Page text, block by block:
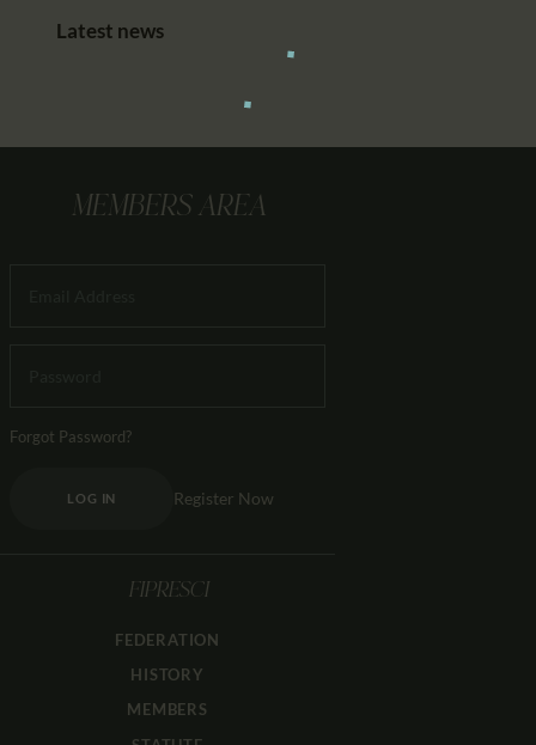
Latest news
MEMBERS AREA
Forgot Password?
LOG IN Register Now
FIPRESCI
FEDERATION
HISTORY
MEMBERS